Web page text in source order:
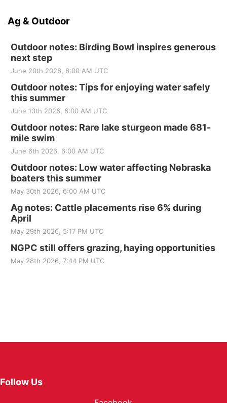
Ag & Outdoor
Outdoor notes: Birding Bowl inspires generous
next step
June 20th 2026, 6:00 AM UTC
Outdoor notes: Tips for enjoying water safely
this summer
June 13th 2026, 6:00 AM UTC
Outdoor notes: Rare lake sturgeon made 681-
mile swim
June 6th 2026, 6:00 AM UTC
Outdoor notes: Low water affecting Nebraska
boaters this summer
May 30th 2026, 6:00 AM UTC
Ag notes: Cattle placements rise 6% during
April
May 29th 2026, 5:17 PM UTC
NGPC still offers grazing, haying opportunities
May 28th 2026, 7:44 PM UTC
Follow Us